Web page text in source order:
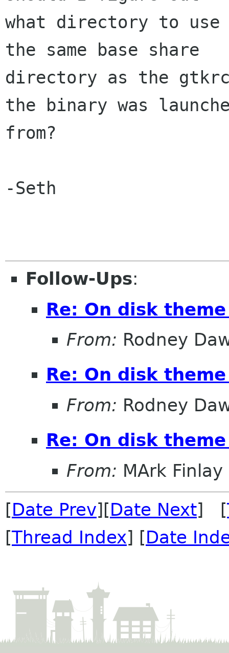
what directory to use
the same base share
directory as the
the binary was
from?
-Seth
Follow-Ups:
Re: On disk
From: Rodney
Re: On disk
From: Rodney
Re: On disk
From: MArk Finlay
[Date Prev][Date Next] [
[Thread Index] [Date